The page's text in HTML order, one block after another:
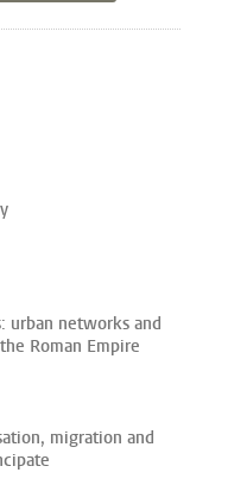
urban networks and
Roman Empire
migration and